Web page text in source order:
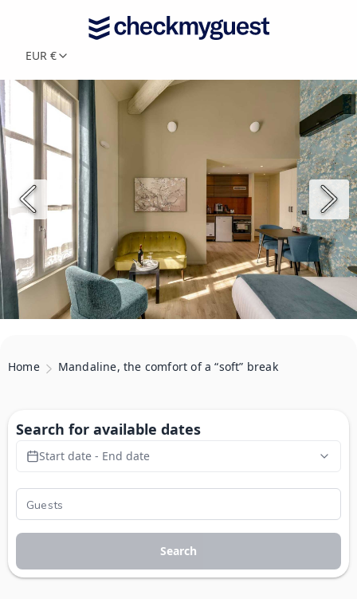
EUR €
Home Mandaline, the comfort of a “soft” break
Search for available dates
Start date - End date
Search